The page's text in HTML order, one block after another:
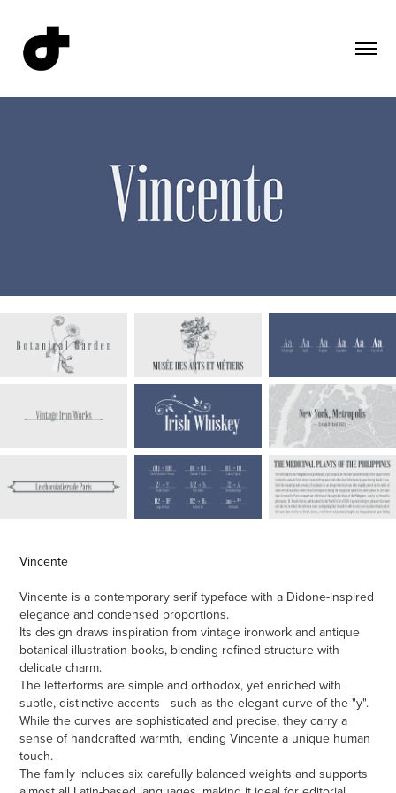
Vincente
Vincente is a contemporary serif typeface with a Didone-inspired
elegance and condensed proportions.
Its design draws inspiration from vintage ironwork and antique
botanical illustration books, blending refined structure with
delicate charm.
The letterforms are simple and orthodox, yet enriched with
subtle, distinctive accents—such as the elegant curve of the "y".
While the curves are sophisticated and precise, they carry a
sense of handcrafted warmth, lending Vincente a unique human
touch.
The family includes six carefully balanced weights and supports